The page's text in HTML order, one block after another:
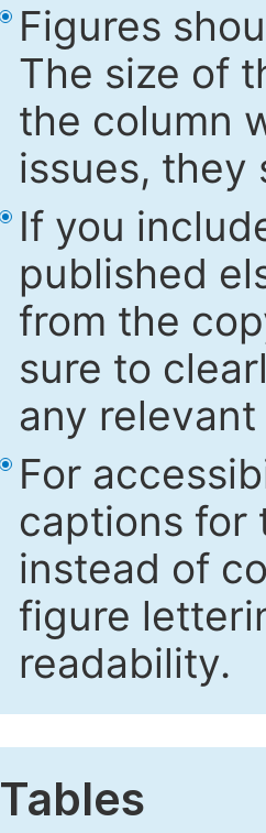
Figures
The size of
the column
issues, they
If you
published
from the
sure to
any
For
captions for
instead of
figure
readability.
Tables